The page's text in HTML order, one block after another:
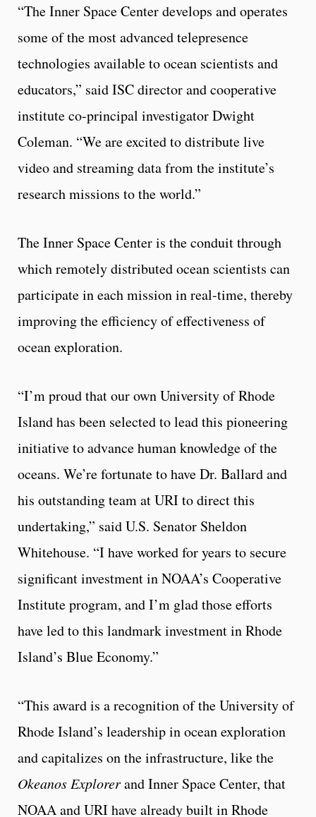
“The Inner Space Center develops and operates
some of the most advanced telepresence
technologies available to ocean scientists and
educators,” said ISC director and cooperative
institute co-principal investigator Dwight
Coleman. “We are excited to distribute live
video and streaming data from the institute’s
research missions to the world.”
The Inner Space Center is the conduit through
which remotely distributed ocean scientists can
participate in each mission in real-time, thereby
improving the efficiency of effectiveness of
ocean exploration.
“I’m proud that our own University of Rhode
Island has been selected to lead this pioneering
initiative to advance human knowledge of the
oceans. We’re fortunate to have Dr. Ballard and
his outstanding team at URI to direct this
undertaking,” said U.S. Senator Sheldon
Whitehouse. “I have worked for years to secure
significant investment in NOAA’s Cooperative
Institute program, and I’m glad those efforts
have led to this landmark investment in Rhode
Island’s Blue Economy.”
“This award is a recognition of the University of
Rhode Island’s leadership in ocean exploration
and capitalizes on the infrastructure, like the
Okeanos Explorerand Inner Space Center, that
NOAA and URI have already built in Rhode